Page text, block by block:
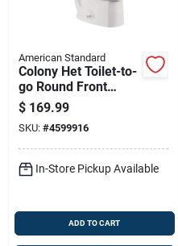
American Standard
Colony Het Toilet-to-
go Round Front
Toilet 1.28 Gallons
Per Flush White
$ 169.99
SKU: #4599916
In-Store Pickup Available
ADD TO CART